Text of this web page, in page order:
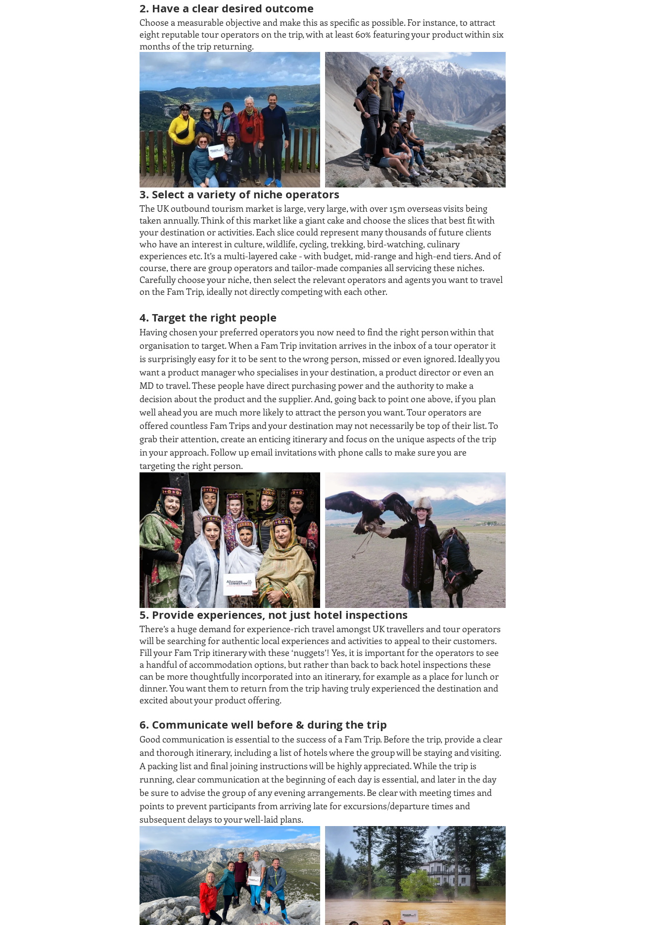
2. Have a clear desired outcome
Choose a measurable objective and make this as specific as possible. For instance, to attract
eight reputable tour operators on the trip, with at least 60% featuring your product within six
months of the trip returning.
3. Select a variety of niche operators
The UK outbound tourism market is large, very large, with over 15m overseas visits being
taken annually. Think of this market like a giant cake and choose the slices that best fit with
your destination or activities. Each slice could represent many thousands of future clients
who have an interest in culture, wildlife, cycling, trekking, bird-watching, culinary
experiences etc. It’s a multi-layered cake - with budget, mid-range and high-end tiers. And of
course, there are group operators and tailor-made companies all servicing these niches.
Carefully choose your niche, then select the relevant operators and agents you want to travel
on the Fam Trip, ideally not directly competing with each other.
4. Target the right people
Having chosen your preferred operators you now need to find the right person within that
organisation to target. When a Fam Trip invitation arrives in the inbox of a tour operator it
is surprisingly easy for it to be sent to the wrong person, missed or even ignored. Ideally you
want a product manager who specialises in your destination, a product director or even an
MD to travel. These people have direct purchasing power and the authority to make a
decision about the product and the supplier. And, going back to point one above, if you plan
well ahead you are much more likely to attract the person you want. Tour operators are
offered countless Fam Trips and your destination may not necessarily be top of their list. To
grab their attention, create an enticing itinerary and focus on the unique aspects of the trip
in your approach. Follow up email invitations with phone calls to make sure you are
targeting the right person.
5. Provide experiences, not just hotel inspections
There’s a huge demand for experience-rich travel amongst UK travellers and tour operators
will be searching for authentic local experiences and activities to appeal to their customers.
Fill your Fam Trip itinerary with these ‘nuggets’! Yes, it is important for the operators to see
a handful of accommodation options, but rather than back to back hotel inspections these
can be more thoughtfully incorporated into an itinerary, for example as a place for lunch or
dinner. You want them to return from the trip having truly experienced the destination and
excited about your product offering.
6. Communicate well before & during the trip
Good communication is essential to the success of a Fam Trip. Before the trip, provide a clear
and thorough itinerary, including a list of hotels where the group will be staying and visiting.
A packing list and final joining instructions will be highly appreciated. While the trip is
running, clear communication at the beginning of each day is essential, and later in the day
be sure to advise the group of any evening arrangements. Be clear with meeting times and
points to prevent participants from arriving late for excursions/departure times and
subsequent delays to your well-laid plans.